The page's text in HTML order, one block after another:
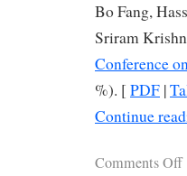
Bo Fang,
Sriram
Conference
%). [ PDF |
Continue
Comments Off